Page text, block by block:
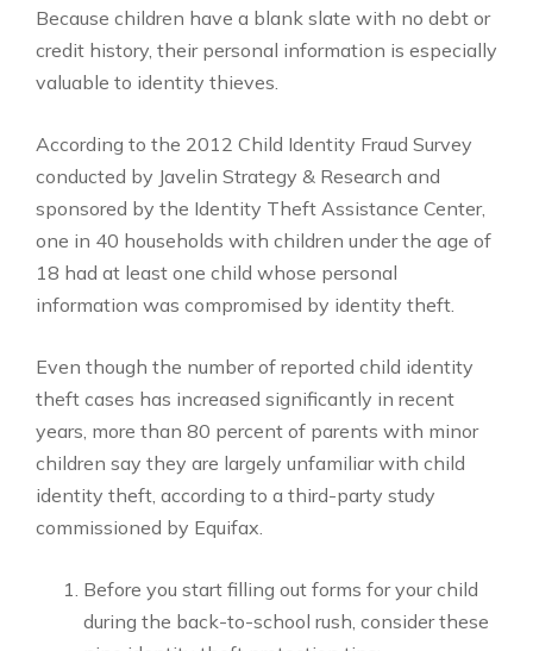
Because children have a blank slate with no debt or
credit history, their personal information is especially
valuable to identity thieves.
According to the 2012 Child Identity Fraud Survey
conducted by Javelin Strategy & Research and
sponsored by the Identity Theft Assistance Center,
one in 40 households with children under the age of
18 had at least one child whose personal
information was compromised by identity theft.
Even though the number of reported child identity
theft cases has increased significantly in recent
years, more than 80 percent of parents with minor
children say they are largely unfamiliar with child
identity theft, according to a third-party study
commissioned by Equifax.
Before you start filling out forms for your child
during the back-to-school rush, consider these